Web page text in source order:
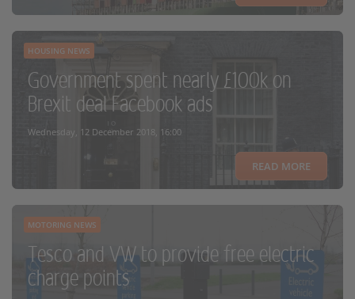
HOUSING NEWS
Government spent nearly £100k on
Brexit deal Facebook ads
Wednesday, 12 December 2018, 16:00
READ MORE
MOTORING NEWS
Tesco and VW to provide free electric
charge points